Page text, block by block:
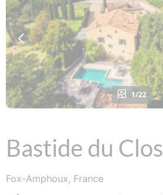
1/22
Bastide du Clos
Fox-Amphoux, France